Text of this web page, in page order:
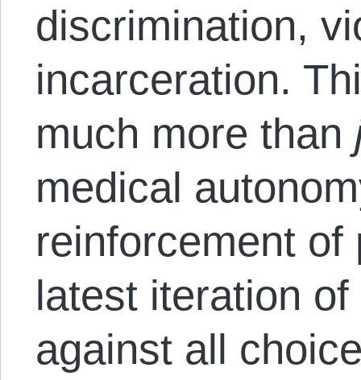
discrimination,
incarceration.
much more than
medical
reinforcement
latest iteration of
against all